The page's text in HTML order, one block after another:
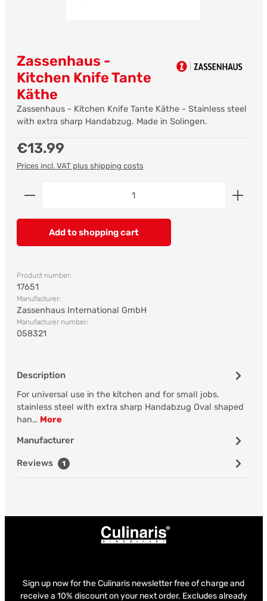
Zassenhaus -
Kitchen Knife Tante
Käthe
Zassenhaus - Kitchen Knife Tante Käthe - Stainless steel
with extra sharp Handabzug. Made in Solingen.
Regular price:
€13.99
Prices incl. VAT plus shipping costs
Product Quantity: Enter the desired amount or
Add to shopping cart
Product number:
17651
Manufacturer:
Zassenhaus International GmbH
Manufacturer number:
058321
Description
For universal use in the kitchen and for small jobs.
stainless steel with extra sharp Handabzug Oval shaped
han… More
Manufacturer
Reviews 1
Sign up now for the Culinaris newsletter free of charge and
receive a 10% discount on your next order. Excludes already